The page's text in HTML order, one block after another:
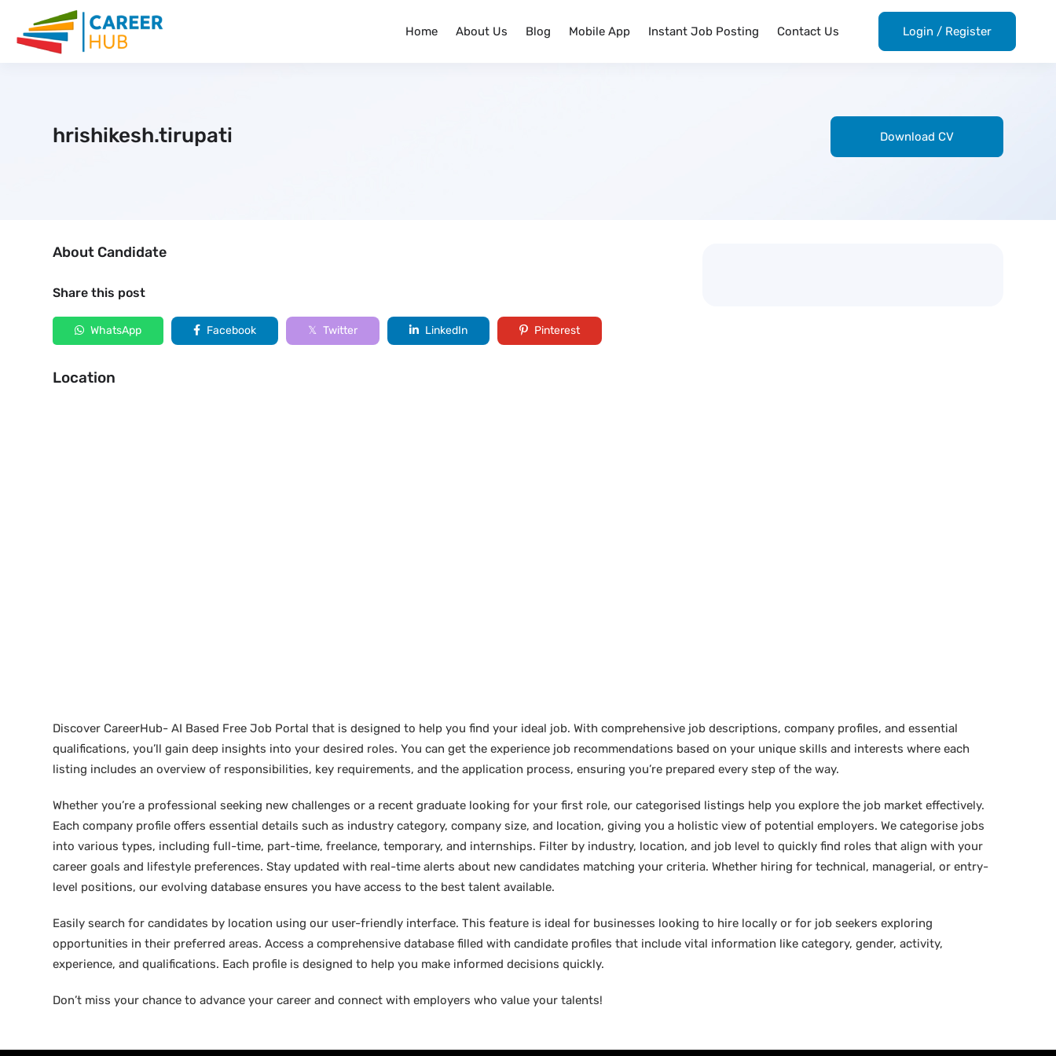
Home About Us Blog Mobile App Instant Job Posting Contact Us Login / Register
hrishikesh.tirupati Download CV
About Candidate
Share this post
WhatsApp Facebook Twitter LinkedIn Pinterest
Location
Discover CareerHub- AI Based Free Job Portal that is designed to help you find your ideal job. With comprehensive job descriptions, company profiles, and essential
qualifications, you’ll gain deep insights into your desired roles. You can get the experience job recommendations based on your unique skills and interests where each
listing includes an overview of responsibilities, key requirements, and the application process, ensuring you’re prepared every step of the way.
Whether you’re a professional seeking new challenges or a recent graduate looking for your first role, our categorised listings help you explore the job market effectively.
Each company profile offers essential details such as industry category, company size, and location, giving you a holistic view of potential employers. We categorise jobs
into various types, including full-time, part-time, freelance, temporary, and internships. Filter by industry, location, and job level to quickly find roles that align with your
career goals and lifestyle preferences. Stay updated with real-time alerts about new candidates matching your criteria. Whether hiring for technical, managerial, or entry-
level positions, our evolving database ensures you have access to the best talent available.
Easily search for candidates by location using our user-friendly interface. This feature is ideal for businesses looking to hire locally or for job seekers exploring
opportunities in their preferred areas. Access a comprehensive database filled with candidate profiles that include vital information like category, gender, activity,
experience, and qualifications. Each profile is designed to help you make informed decisions quickly.
Don’t miss your chance to advance your career and connect with employers who value your talents!